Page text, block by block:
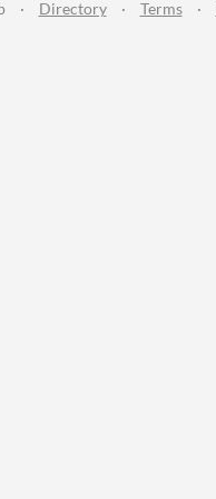
· Directory · Terms ·